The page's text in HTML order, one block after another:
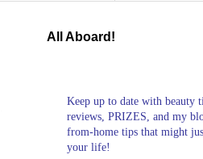
All Aboard!
Keep up to date with beauty
reviews, PRIZES, and my
from-home tips that might
your life!